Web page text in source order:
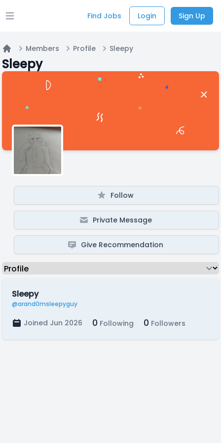
Open main menu Find Jobs Login Sign Up
Home
Members Profile Sleepy
Sleepy
Follow
Private Message
Give Recommendation
Sleepy
@arand0msleepyguy
Joined Jun 2026 0 Following 0 Followers